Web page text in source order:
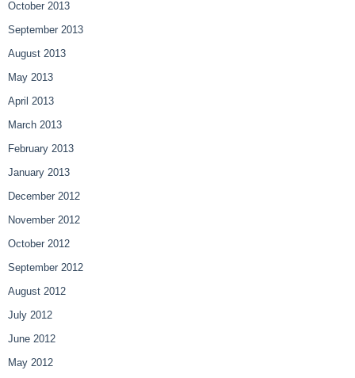
October 2013
September 2013
August 2013
May 2013
April 2013
March 2013
February 2013
January 2013
December 2012
November 2012
October 2012
September 2012
August 2012
July 2012
June 2012
May 2012